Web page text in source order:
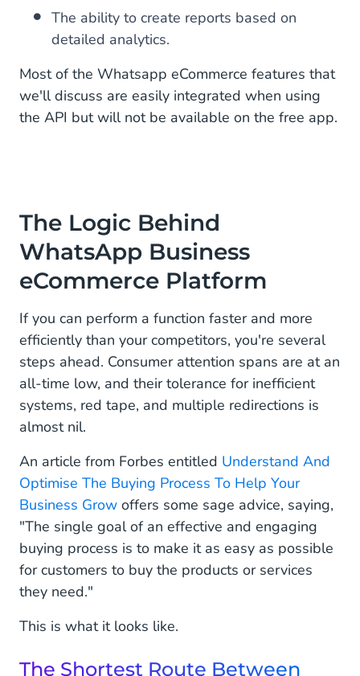
The ability to create reports based on
detailed analytics.
Most of the Whatsapp eCommerce features that
we'll discuss are easily integrated when using
the API but will not be available on the free app.
The Logic Behind
WhatsApp Business
eCommerce Platform
If you can perform a function faster and more
efficiently than your competitors, you're several
steps ahead. Consumer attention spans are at an
all-time low, and their tolerance for inefficient
systems, red tape, and multiple redirections is
almost nil.
An article from Forbes entitled Understand And
Optimise The Buying Process To Help Your
Business Grow offers some sage advice, saying,
"The single goal of an effective and engaging
buying process is to make it as easy as possible
for customers to buy the products or services
they need."
This is what it looks like.
The Shortest Route Between